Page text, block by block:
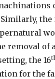
the
removal of
the 16
for the